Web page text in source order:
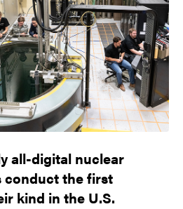
all-digital nuclear
conduct the first
kind in the U.S.